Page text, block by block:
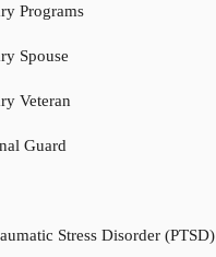
Programs
Spouse
Veteran
Guard
Stress Disorder (PTSD)